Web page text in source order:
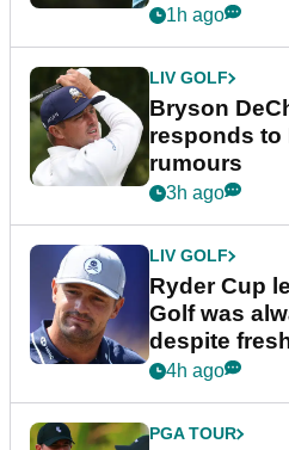
1h ago
LIV GOLF
Bryson
responds to
rumours
3h ago
LIV GOLF
Ryder Cup
Golf was
despite
4h ago
PGA TOUR